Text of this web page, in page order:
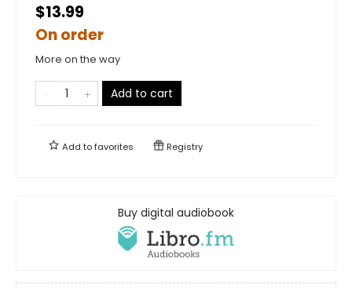
$13.99
On order
More on the way
Add to cart
Add tofavorites Registry
Buy digital audiobook